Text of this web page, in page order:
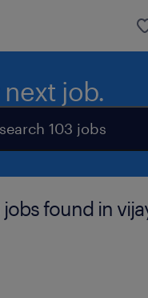
0
job.
search 103 jobs
jobs found in